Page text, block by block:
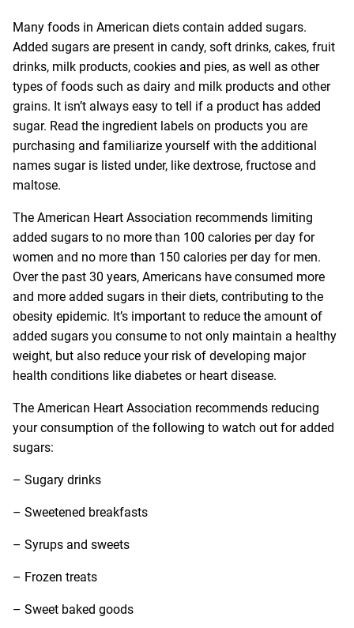
Many foods in American diets contain added sugars.
Added sugars are present in candy, soft drinks, cakes, fruit
drinks, milk products, cookies and pies, as well as other
types of foods such as dairy and milk products and other
grains. It isn’t always easy to tell if a product has added
sugar. Read the ingredient labels on products you are
purchasing and familiarize yourself with the additional
names sugar is listed under, like dextrose, fructose and
maltose.
The American Heart Association recommends limiting
added sugars to no more than 100 calories per day for
women and no more than 150 calories per day for men.
Over the past 30 years, Americans have consumed more
and more added sugars in their diets, contributing to the
obesity epidemic. It’s important to reduce the amount of
added sugars you consume to not only maintain a healthy
weight, but also reduce your risk of developing major
health conditions like diabetes or heart disease.
The American Heart Association recommends reducing
your consumption of the following to watch out for added
sugars:
– Sugary drinks
– Sweetened breakfasts
– Syrups and sweets
– Frozen treats
– Sweet baked goods